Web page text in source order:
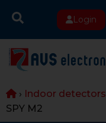
Login
› Indoor detectors
SPY M2